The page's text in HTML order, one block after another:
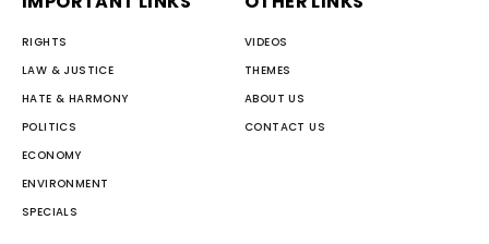
RIGHTS
LAW & JUSTICE
HATE & HARMONY
POLITICS
ECONOMY
ENVIRONMENT
SPECIALS
VIDEOS
THEMES
ABOUT US
CONTACT US